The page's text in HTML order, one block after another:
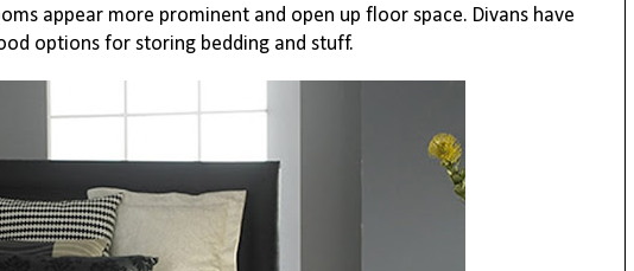
appear more prominent and open up floor space. Divans have
options for storing bedding and stuff.